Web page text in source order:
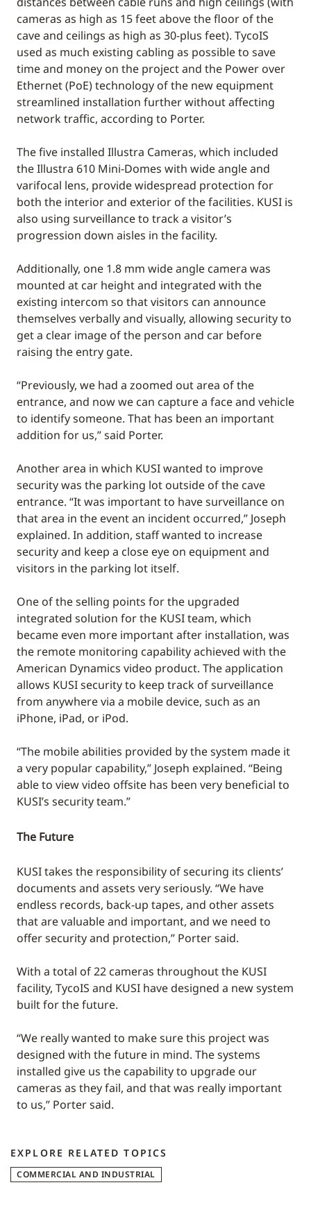
cameras as high as 15 feet above the floor of the
cave and ceilings as high as 30-plus feet). TycoIS
used as much existing cabling as possible to save
time and money on the project and the Power over
Ethernet (PoE) technology of the new equipment
streamlined installation further without affecting
network traffic, according to Porter.
The five installed Illustra Cameras, which included
the Illustra 610 Mini-Domes with wide angle and
varifocal lens, provide widespread protection for
both the interior and exterior of the facilities. KUSI is
also using surveillance to track a visitor’s
progression down aisles in the facility.
Additionally, one 1.8 mm wide angle camera was
mounted at car height and integrated with the
existing intercom so that visitors can announce
themselves verbally and visually, allowing security to
get a clear image of the person and car before
raising the entry gate.
“Previously, we had a zoomed out area of the
entrance, and now we can capture a face and vehicle
to identify someone. That has been an important
addition for us,” said Porter.
Another area in which KUSI wanted to improve
security was the parking lot outside of the cave
entrance. “It was important to have surveillance on
that area in the event an incident occurred,” Joseph
explained. In addition, staff wanted to increase
security and keep a close eye on equipment and
visitors in the parking lot itself.
One of the selling points for the upgraded
integrated solution for the KUSI team, which
became even more important after installation, was
the remote monitoring capability achieved with the
American Dynamics video product. The application
allows KUSI security to keep track of surveillance
from anywhere via a mobile device, such as an
iPhone, iPad, or iPod.
“The mobile abilities provided by the system made it
a very popular capability,” Joseph explained. “Being
able to view video offsite has been very beneficial to
KUSI’s security team.”
The Future
KUSI takes the responsibility of securing its clients’
documents and assets very seriously. “We have
endless records, back-up tapes, and other assets
that are valuable and important, and we need to
offer security and protection,” Porter said.
With a total of 22 cameras throughout the KUSI
facility, TycoIS and KUSI have designed a new system
built for the future.
“We really wanted to make sure this project was
designed with the future in mind. The systems
installed give us the capability to upgrade our
cameras as they fail, and that was really important
to us,” Porter said.
EXPLORE RELATED TOPICS
COMMERCIAL AND INDUSTRIAL